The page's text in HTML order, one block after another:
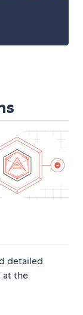
detailed
at the